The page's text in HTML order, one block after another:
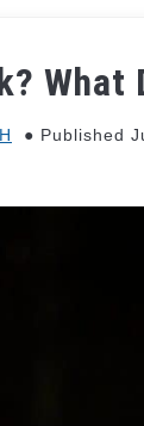
What
Published